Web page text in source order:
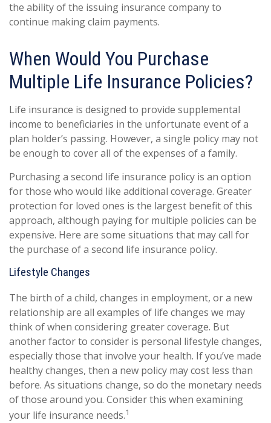
the ability of the issuing insurance company to
continue making claim payments.
When Would You Purchase
Multiple Life Insurance Policies?
Life insurance is designed to provide supplemental
income to beneficiaries in the unfortunate event of a
plan holder’s passing. However, a single policy may not
be enough to cover all of the expenses of a family.
Purchasing a second life insurance policy is an option
for those who would like additional coverage. Greater
protection for loved ones is the largest benefit of this
approach, although paying for multiple policies can be
expensive. Here are some situations that may call for
the purchase of a second life insurance policy.
Lifestyle Changes
The birth of a child, changes in employment, or a new
relationship are all examples of life changes we may
think of when considering greater coverage. But
another factor to consider is personal lifestyle changes,
especially those that involve your health. If you’ve made
healthy changes, then a new policy may cost less than
before. As situations change, so do the monetary needs
of those around you. Consider this when examining
your life insurance needs.1